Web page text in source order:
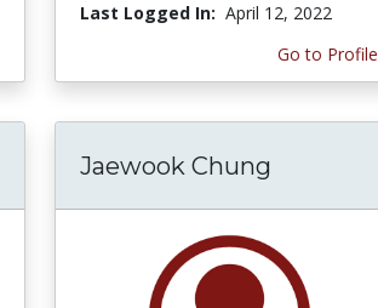
Last Logged In: April 12, 2022
Go to Profile
Jaewook Chung